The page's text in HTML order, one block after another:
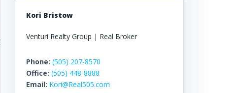
Kori Bristow
Venturi Realty Group | Real Broker
Phone: (505) 207-8570
Office: (505) 448-8888
Email: Kori@Real505.com